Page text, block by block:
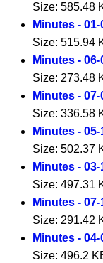
Size: 585.48
Minutes - 01-
Size: 515.94
Minutes - 06-
Size: 273.48
Minutes - 07-
Size: 336.58
Minutes - 05-
Size: 502.37
Minutes - 03-
Size: 497.31
Minutes - 07-
Size: 291.42
Minutes - 04-
Size: 496.2